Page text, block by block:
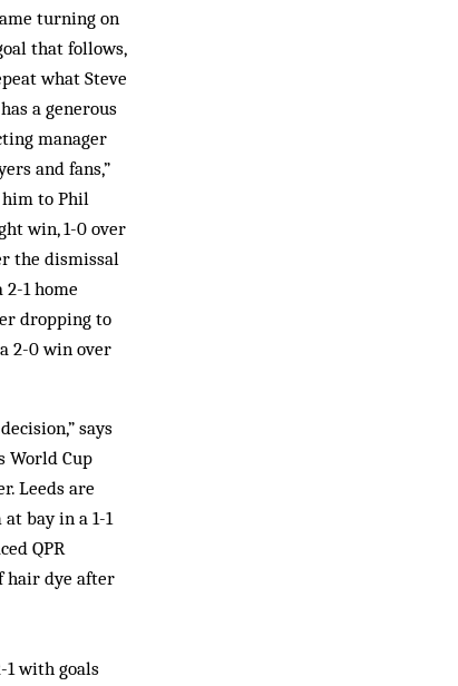
turning on
that follows,
what Steve
a generous
manager
and fans,”
him to Phil
win, 1-0 over
the dismissal
1 home
dropping to
2-0 win over
says
World Cup
Leeds are
bay in a 1-1
QPR
hair dye after
1 with goals